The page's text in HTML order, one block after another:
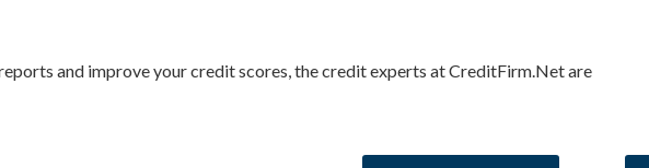
and improve your credit scores, the credit experts at CreditFirm.Net are